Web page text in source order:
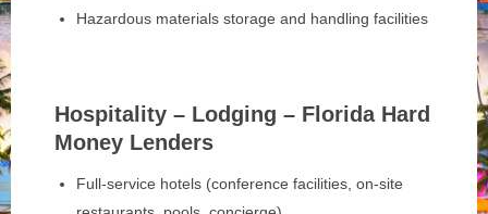
Hazardous materials storage and handling facilities
Hospitality – Lodging – Florida Hard
Money Lenders
Full-service hotels (conference facilities, on-site